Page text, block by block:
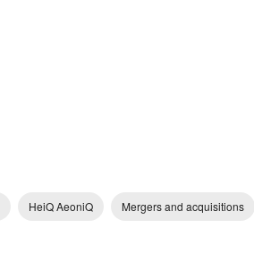
HeiQ AeoniQ Mergers and acquisitions